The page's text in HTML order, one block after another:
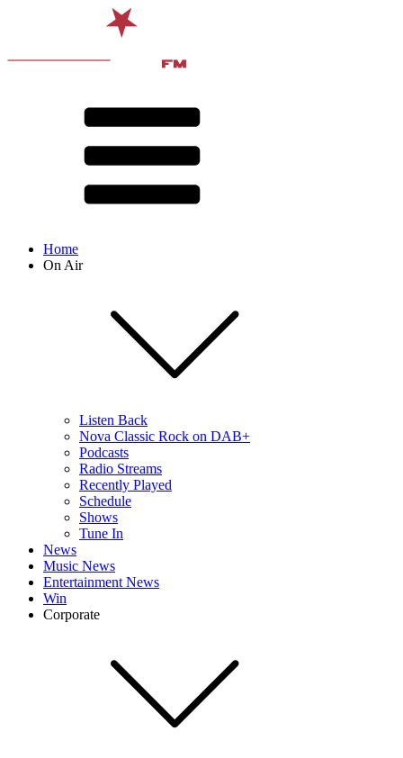
Home
On Air
Listen Back
Nova Classic Rock on DAB+
Podcasts
Radio Streams
Recently Played
Schedule
Shows
Tune In
News
Music News
Entertainment News
Win
Corporate